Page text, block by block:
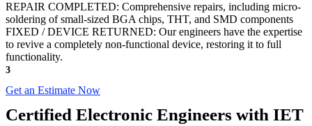
REPAIR COMPLETED: Comprehensive repairs, including micro-
soldering of small-sized BGA chips, THT, and SMD components
FIXED / DEVICE RETURNED: Our engineers have the expertise
to revive a completely non-functional device, restoring it to full
functionality.
3
Get an Estimate Now
Certified Electronic Engineers with IET